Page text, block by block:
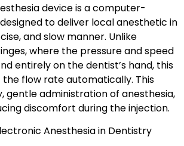
device is a computer-
to deliver local anesthetic in
and slow manner. Unlike
where the pressure and speed
entirely on the dentist’s hand, this
flow rate automatically. This
gentle administration of anesthesia,
discomfort during the injection.
Anesthesia in Dentistry